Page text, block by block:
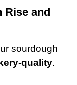
Rise and
sourdough
quality.